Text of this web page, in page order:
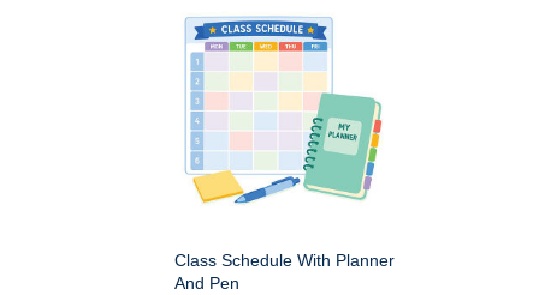
Class Schedule With Planner
And Pen